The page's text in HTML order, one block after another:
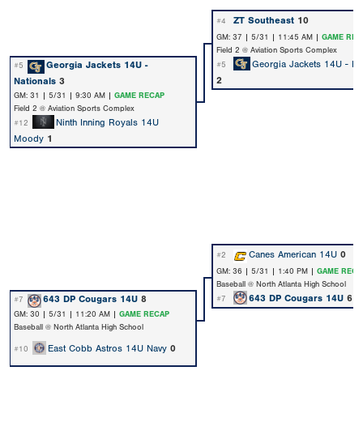
#4 ZT Southeast 10
GM: 37 | 5/31 | 11:45 AM | GAME
Field 2 @ Aviation Sports Complex
#5
Georgia Jackets 14U -
Nationals 3
#5
Georgia Jackets 14U -
2
GM: 31 | 5/31 | 9:30 AM | GAME RECAP
Field 2 @ Aviation Sports Complex
#12
Ninth Inning Royals 14U
Moody 1
#2 Canes American 14U 0
GM: 36 | 5/31 | 1:40 PM | GAME
Baseball @ North Atlanta High School
#7
643 DP Cougars 14U 8 #7 643 DP Cougars 14U 6
GM: 30 | 5/31 | 11:20 AM | GAME RECAP
Baseball @ North Atlanta High School
#10 East Cobb Astros 14U Navy 0